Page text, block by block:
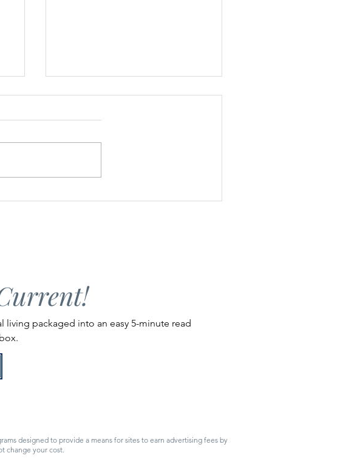
packaged into an easy 5-minute read
designed to provide a means for sites to earn advertising fees by
change your cost.